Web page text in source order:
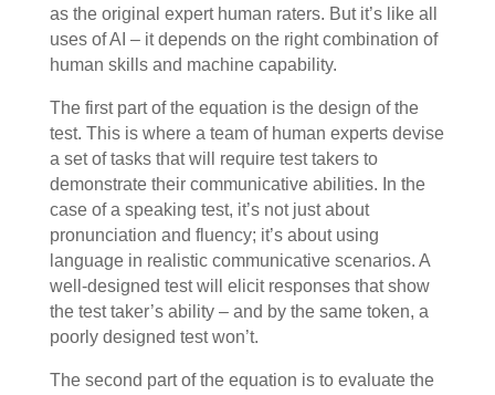
as the original expert human raters. But it’s like all
uses of AI – it depends on the right combination of
human skills and machine capability.
The first part of the equation is the design of the
test. This is where a team of human experts devise
a set of tasks that will require test takers to
demonstrate their communicative abilities. In the
case of a speaking test, it’s not just about
pronunciation and fluency; it’s about using
language in realistic communicative scenarios. A
well-designed test will elicit responses that show
the test taker’s ability – and by the same token, a
poorly designed test won’t.
The second part of the equation is to evaluate the